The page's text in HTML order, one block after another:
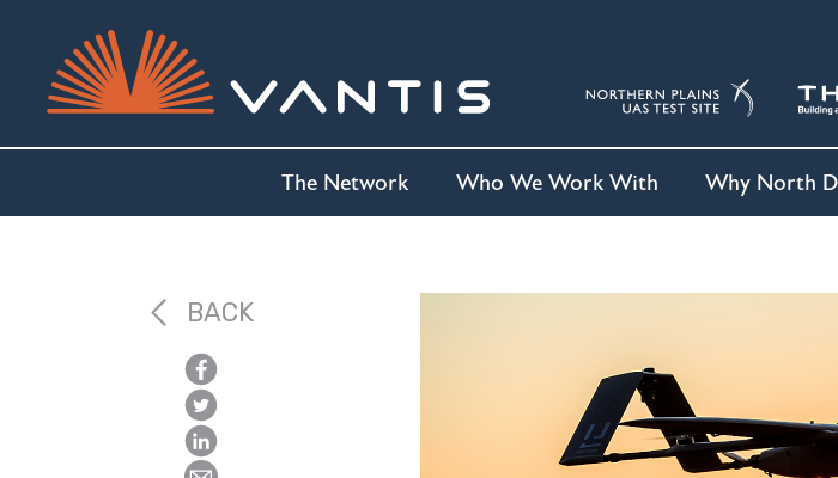
The Network Who We Work With Why North
BACK